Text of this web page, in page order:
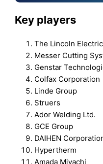
Key players
The Lincoln
Messer Cutting
Genstar
Colfax Corporation
Linde Group
Struers
Ador Welding Ltd.
GCE Group
DAIHEN
Hypertherm
Amada Miyachi